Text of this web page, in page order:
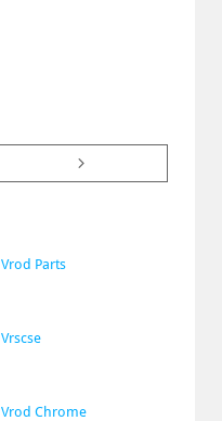

Vrod Parts
Vrscse
Vrod Chrome